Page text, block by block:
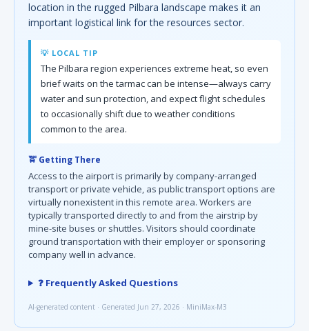
location in the rugged Pilbara landscape makes it an
important logistical link for the resources sector.
💡 LOCAL TIP
The Pilbara region experiences extreme heat, so even
brief waits on the tarmac can be intense—always carry
water and sun protection, and expect flight schedules
to occasionally shift due to weather conditions
common to the area.
🚖 Getting There
Access to the airport is primarily by company-arranged
transport or private vehicle, as public transport options are
virtually nonexistent in this remote area. Workers are
typically transported directly to and from the airstrip by
mine-site buses or shuttles. Visitors should coordinate
ground transportation with their employer or sponsoring
company well in advance.
❓ Frequently Asked Questions
AI-generated content · Generated Jun 27, 2026 · MiniMax-M3